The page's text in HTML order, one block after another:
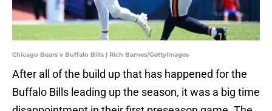
Chicago Bears v Buffalo Bills | Rich Barnes/GettyImages
After all of the build up that has happened for the
Buffalo Bills leading up the season, it was a big time